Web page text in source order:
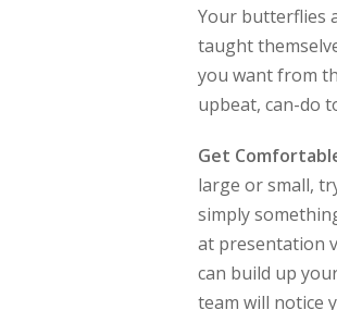
Your butterflies
taught
you want from
upbeat, can-do
Get
large or small,
simply
at presentation
can build up
team will notice